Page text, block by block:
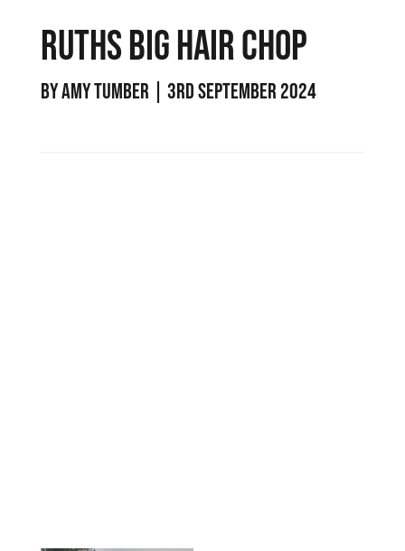
RUTHS BIG HAIR CHOP
byAmy Tumber 3rd September 2024